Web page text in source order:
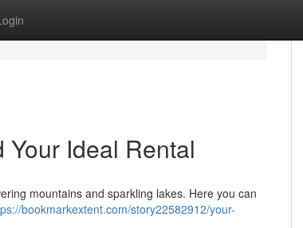
Ideal Rental
mountains and sparkling lakes. Here you can
bookmarkextent.com/story22582912/your-